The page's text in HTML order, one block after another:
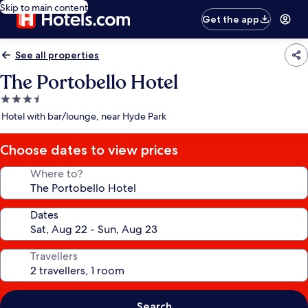
Skip to main content
Get the app
See all properties
The Portobello Hotel
3.5
star
Hotel with bar/lounge, near Hyde Park
Choose dates to view prices
Where to?
Dates
Travellers